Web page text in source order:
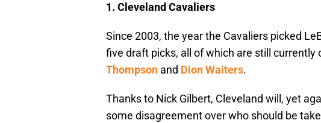
1. Cleveland Cavaliers
Since 2003, the year the Cavaliers picked
five draft picks, all of which are still currently
Thompson and Dion Waiters.
Thanks to Nick Gilbert, Cleveland will, yet
some disagreement over who should be